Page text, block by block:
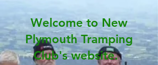
Welcome to New
Plymouth Tramping
Club's website.